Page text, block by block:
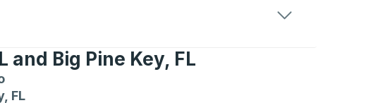
and Big Pine Key, FL
FL
Big Pine Key, FL